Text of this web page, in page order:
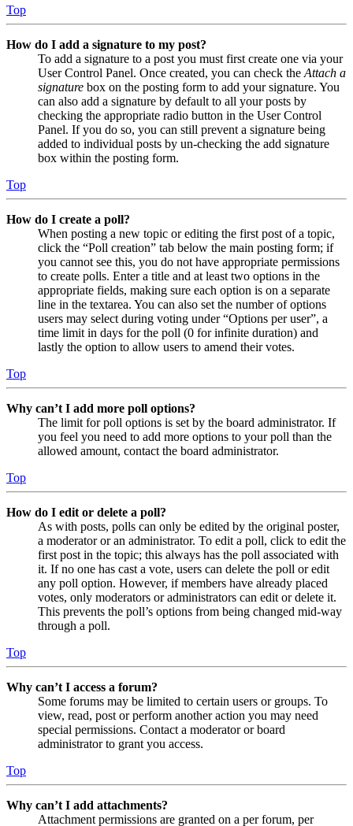
Top
How do I add a signature to my post?
To add a signature to a post you must first create one via your
User Control Panel. Once created, you can check the Attach a
signature box on the posting form to add your signature. You
can also add a signature by default to all your posts by
checking the appropriate radio button in the User Control
Panel. If you do so, you can still prevent a signature being
added to individual posts by un-checking the add signature
box within the posting form.
Top
How do I create a poll?
When posting a new topic or editing the first post of a topic,
click the “Poll creation” tab below the main posting form; if
you cannot see this, you do not have appropriate permissions
to create polls. Enter a title and at least two options in the
appropriate fields, making sure each option is on a separate
line in the textarea. You can also set the number of options
users may select during voting under “Options per user”, a
time limit in days for the poll (0 for infinite duration) and
lastly the option to allow users to amend their votes.
Top
Why can’t I add more poll options?
The limit for poll options is set by the board administrator. If
you feel you need to add more options to your poll than the
allowed amount, contact the board administrator.
Top
How do I edit or delete a poll?
As with posts, polls can only be edited by the original poster,
a moderator or an administrator. To edit a poll, click to edit the
first post in the topic; this always has the poll associated with
it. If no one has cast a vote, users can delete the poll or edit
any poll option. However, if members have already placed
votes, only moderators or administrators can edit or delete it.
This prevents the poll’s options from being changed mid-way
through a poll.
Top
Why can’t I access a forum?
Some forums may be limited to certain users or groups. To
view, read, post or perform another action you may need
special permissions. Contact a moderator or board
administrator to grant you access.
Top
Why can’t I add attachments?
Attachment permissions are granted on a per forum, per